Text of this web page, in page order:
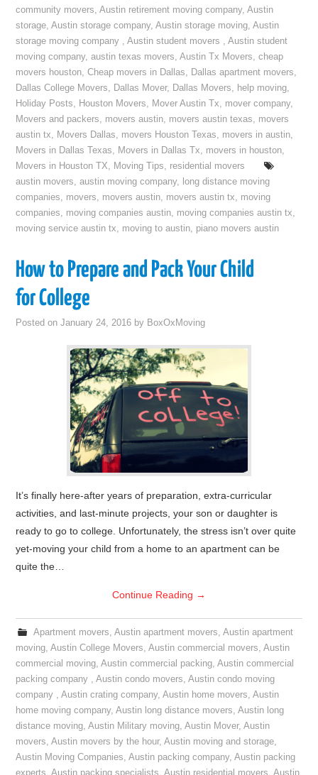
community movers,Austin retirement moving company,Austin
storage,Austin storage company,Austin storage moving,Austin
storage moving company ,Austin student movers ,Austin student
moving company,austin texas movers,Austin Tx Movers,cheap
movers houston,Cheap movers in Dallas, Dallas apartment movers,
Dallas College Movers, Dallas Mover, Dallas Movers, help moving,
Holiday Posts, Houston Movers, Mover Austin Tx, mover company,
Movers and packers, movers austin, movers austin texas, movers
austin tx, Movers Dallas, movers Houston Texas, movers in austin,
Movers in Dallas Texas, Movers in Dallas Tx, movers in houston,
Movers in Houston TX, Moving Tips, residential movers
austin movers,austin moving company, long distance moving
companies, movers, movers austin, movers austin tx, moving
companies, moving companies austin, moving companies austin tx,
moving service austin tx, moving to austin, piano movers austin
How to Prepare and Pack Your Child
for College
Posted onJanuary 24, 2016 by BoxOxMoving
It’s finally here-after years of preparation, extra-curricular
activities, and last-minute projects, your son or daughter is
ready to go to college. Unfortunately, the stress isn’t over quite
yet-moving your child from a home to an apartment can be
quite the…
Continue Reading →
Apartment movers, Austin apartment movers, Austin apartment
moving,Austin College Movers,Austin commercial movers,Austin
commercial moving,Austin commercial packing,Austin commercial
packing company ,Austin condo movers,Austin condo moving
company ,Austin crating company,Austin home movers,Austin
home moving company,Austin long distance movers,Austin long
distance moving,Austin Military moving,Austin Mover,Austin
movers,Austin movers by the hour,Austin moving and storage,
Austin Moving Companies,Austin packing company,Austin packing
experts,Austin packing specialists,Austin residential movers,Austin